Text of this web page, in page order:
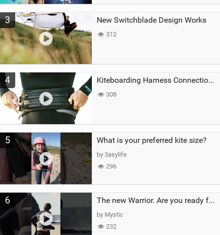
3 New Switchblade Design Works
312
4 Kiteboarding Harness Connections Explained
308
5 What is your preferred kite size?
by 3asylife
296
6 The new Warrior. Are you ready for the next twenty years?
by Mystic
232